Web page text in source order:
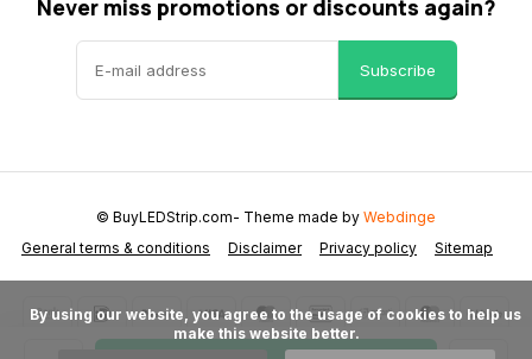
Never miss promotions or discounts again?
Subscribe
General terms & conditions Disclaimer Privacy policy Sitemap
© BuyLEDStrip.com- Theme made by Webdinge
make this website better.